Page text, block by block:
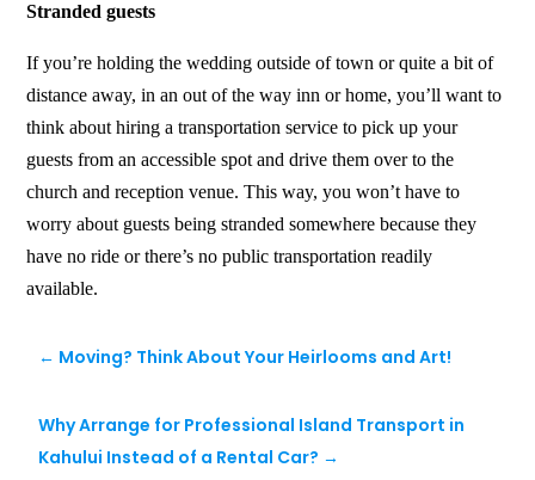
Stranded guests
If you’re holding the wedding outside of town or quite a bit of
distance away, in an out of the way inn or home, you’ll want to
think about hiring a transportation service to pick up your
guests from an accessible spot and drive them over to the
church and reception venue. This way, you won’t have to
worry about guests being stranded somewhere because they
have no ride or there’s no public transportation readily
available.
← Moving? Think About Your Heirlooms and Art!
Why Arrange for Professional Island Transport in
Kahului Instead of a Rental Car? →